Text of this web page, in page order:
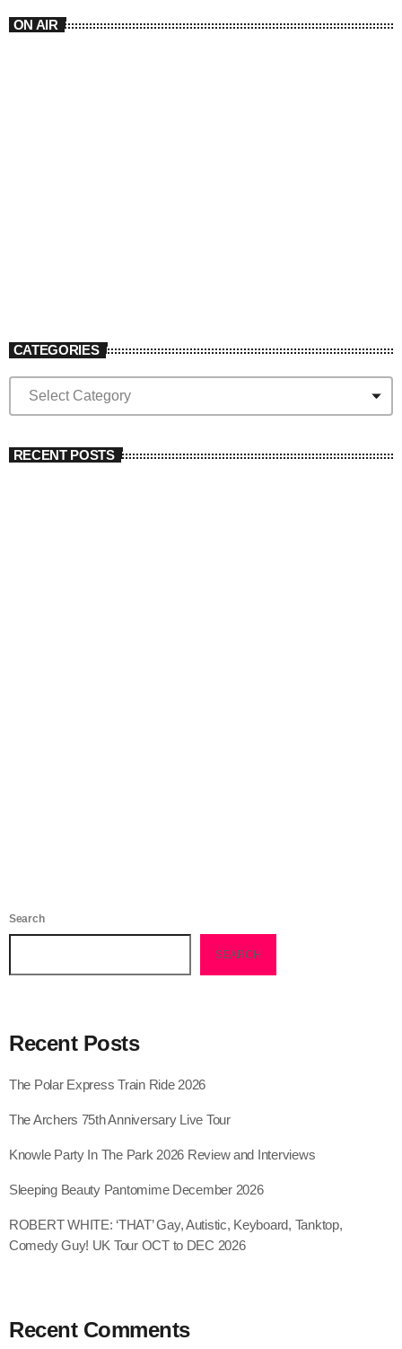
ON AIR
CATEGORIES
RECENT POSTS
Search
SEARCH
Recent Posts
The Polar Express Train Ride 2026
The Archers 75th Anniversary Live Tour
Knowle Party In The Park 2026 Review and Interviews
Sleeping Beauty Pantomime December 2026
ROBERT WHITE: ‘THAT’ Gay, Autistic, Keyboard, Tanktop,
Comedy Guy! UK Tour OCT to DEC 2026
Recent Comments